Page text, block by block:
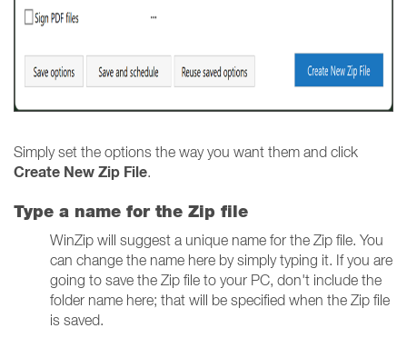
Simply set the options the way you want them and click
Create New Zip File.
Type a name for the Zip file
WinZip will suggest a unique name for the Zip file. You
can change the name here by simply typing it. If you are
going to save the Zip file to your PC, don't include the
folder name here; that will be specified when the Zip file
is saved.